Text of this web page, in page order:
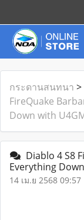
กระดานสนทนา >
FireQuake
Down with
Diablo 4 S8
Everything
14 เม.ย 2568 09:57